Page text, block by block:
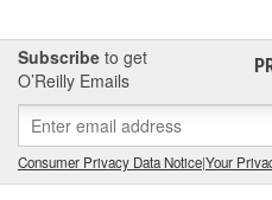
Subscribe to get
O’Reilly Emails
Consumer Privacy Data Notice|Your